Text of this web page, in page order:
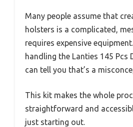
Many people assume that
holsters is a complicated,
requires expensive
handling the Lanties 145 Pcs
can tell you that’s a
This kit makes the whole
straightforward and
just starting out.